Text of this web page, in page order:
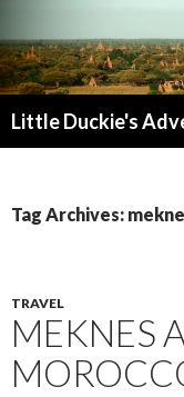
Little Duckie's
Tag Archives:
TRAVEL
MEKNES